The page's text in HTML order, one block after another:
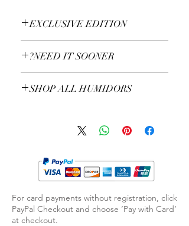
EXCLUSIVE EDITION
the customisation you prefer. For
example, the colour of the gold or the
type of precious stones.
NEED IT SOONER?
SHOP ALL HUMIDORS
For card payments without registration, click
PayPal Checkout and choose ‘Pay with Card’
at checkout.